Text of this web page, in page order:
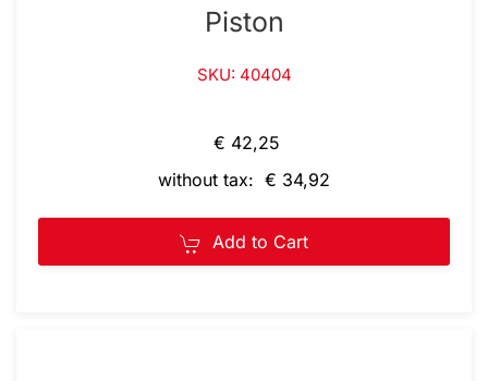
Piston
SKU: 40404
€ 42,25
without tax: € 34,92
Add to Cart